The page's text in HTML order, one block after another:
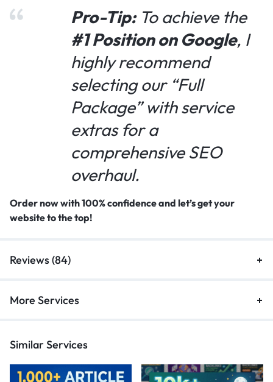
Pro-Tip:To achieve the
#1 Position on Google, I
highly recommend
selecting our “Full
Package” with service
extras for a
comprehensive SEO
overhaul.
Order now with 100% confidence and let’s get your
website to the top!
Reviews (84)
More Services
Similar Services